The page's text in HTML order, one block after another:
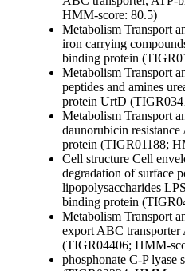
HMM-score: 80.5)
Metabolism Transport
iron carrying
binding protein
Metabolism Transport
peptides and amines
protein UrtD
Metabolism Transport
daunorubicin
protein (TIGR01188;
Cell structure Cell
degradation of surface
lipopolysaccharides
binding protein
Metabolism Transport
export ABC transporter
(TIGR04406; HMM-
phosphonate C-P lyase